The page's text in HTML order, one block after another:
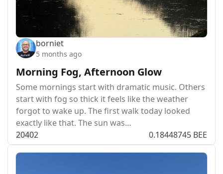
borniet
5 months ago
Morning Fog, Afternoon Glow
Some mornings start with dramatic music. Others
start with fog so thick it feels like the weather
forgot to wake up. The first walk today looked
exactly like that. The sun was…
20402 0.18448745 BEE